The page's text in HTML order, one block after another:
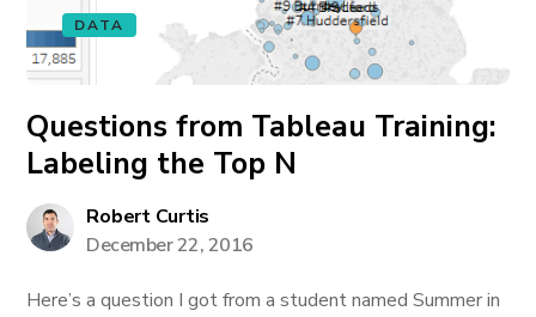
DATA
Questions from Tableau Training:
Labeling the Top N
Robert Curtis
December 22, 2016
Here’s a question I got from a student named Summer in